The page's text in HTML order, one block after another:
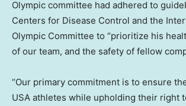
Olympic committee had adhered to
Centers for Disease Control and the
Olympic Committee to “prioritize his
of our team, and the safety of fellow
“Our primary commitment is to ensure
USA athletes while upholding their right